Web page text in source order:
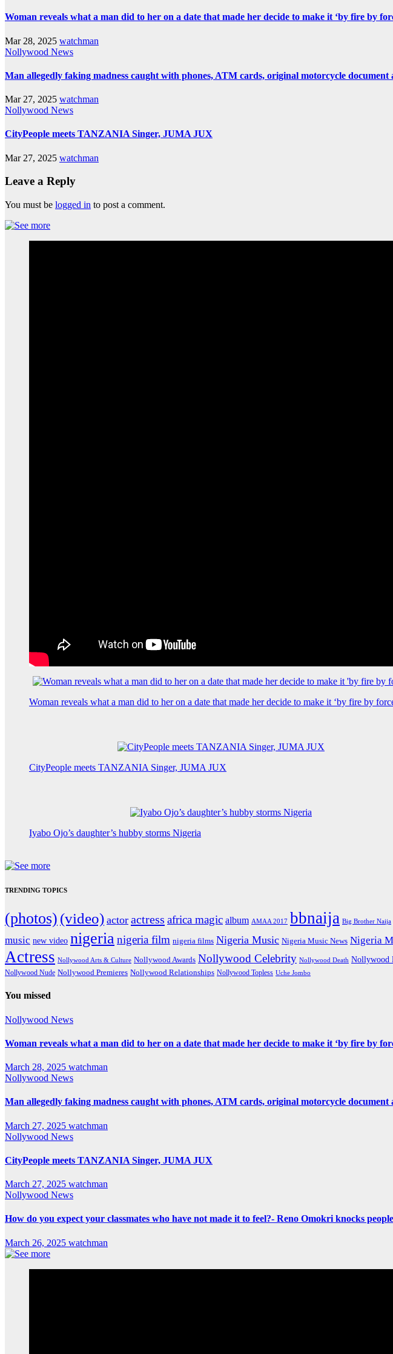
Woman reveals what a man did to her on a date that made her decide to make it ‘by fire by
Mar 28, 2025 watchman
Nollywood News
Man allegedly faking madness caught with phones, ATM cards, original motorcycle document
Mar 27, 2025 watchman
Nollywood News
CityPeople meets TANZANIA Singer, JUMA JUX
Mar 27, 2025 watchman
Leave a Reply
You must be logged in to post a comment.
Woman reveals what a man did to her on a date that made her decide to make it ‘by fire by
CityPeople meets TANZANIA Singer, JUMA JUX
Iyabo Ojo’s daughter’s hubby storms Nigeria
TRENDING TOPICS
(photos) (video) actor actress africa magic album AMAA 2017 bbnaija Big Brother Naija
music new video nigerianigeria film nigeria films Nigeria Music Nigeria Music News Nigeria
Actress Nollywood Arts & Culture Nollywood Awards Nollywood Celebrity Nollywood Death Nollywood
Nollywood Nude Nollywood Premieres Nollywood Relationships Nollywood Topless Uche Jombo
You missed
Nollywood News
Woman reveals what a man did to her on a date that made her decide to make it ‘by fire by
March 28, 2025 watchman
Nollywood News
Man allegedly faking madness caught with phones, ATM cards, original motorcycle document
March 27, 2025 watchman
Nollywood News
CityPeople meets TANZANIA Singer, JUMA JUX
March 27, 2025 watchman
Nollywood News
How do you expect your classmates who have not made it to feel?- Reno Omokri knocks
March 26, 2025 watchman